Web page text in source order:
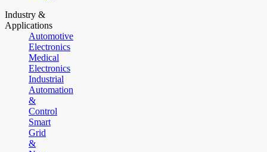
Industry &
Applications
Automotive
Electronics
Medical
Electronics
Industrial
Automation
&
Control
Smart
Grid
&